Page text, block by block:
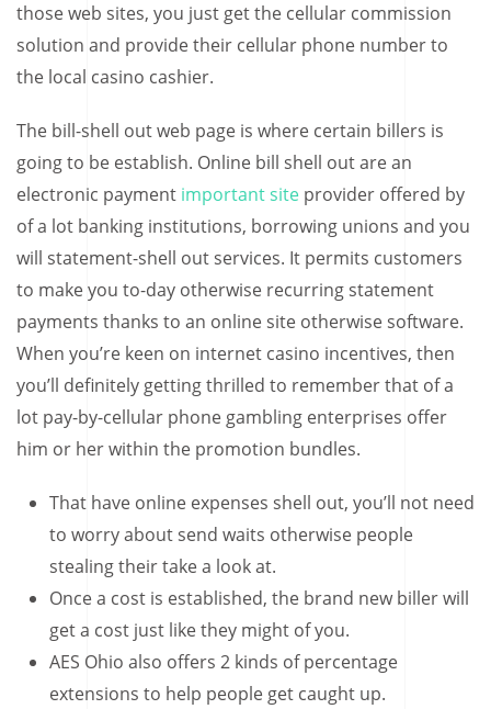
those web sites, you just get the cellular commission
solution and provide their cellular phone number to
the local casino cashier.
The bill-shell out web page is where certain billers is
going to be establish. Online bill shell out are an
electronic payment important site provider offered by
of a lot banking institutions, borrowing unions and you
will statement-shell out services. It permits customers
to make you to-day otherwise recurring statement
payments thanks to an online site otherwise software.
When you’re keen on internet casino incentives, then
you’ll definitely getting thrilled to remember that of a
lot pay-by-cellular phone gambling enterprises offer
him or her within the promotion bundles.
That have online expenses shell out, you’ll not need
to worry about send waits otherwise people
stealing their take a look at.
Once a cost is established, the brand new biller will
get a cost just like they might of you.
AES Ohio also offers 2 kinds of percentage
extensions to help people get caught up.